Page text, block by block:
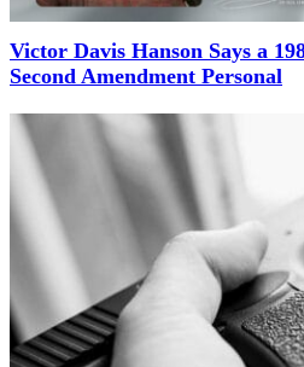
Victor Davis Hanson Says a
Second Amendment Personal